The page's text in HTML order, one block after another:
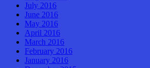
July 2016
June 2016
May 2016
April 2016
March 2016
February 2016
January 2016